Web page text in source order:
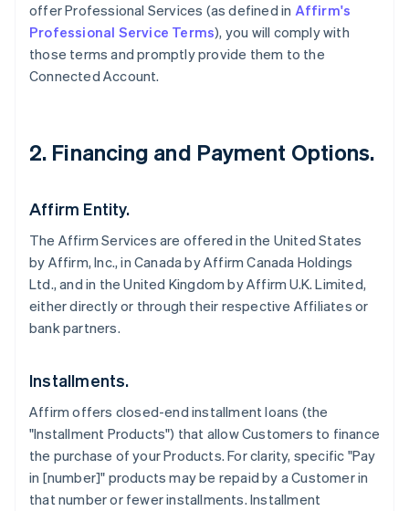
offer Professional Services (as defined in Affirm's
Professional Service Terms), you will comply with
those terms and promptly provide them to the
Connected Account.
2. Financing and Payment Options.
Affirm Entity.
The Affirm Services are offered in the United States
by Affirm, Inc., in Canada by Affirm Canada Holdings
Ltd., and in the United Kingdom by Affirm U.K. Limited,
either directly or through their respective Affiliates or
bank partners.
Installments.
Affirm offers closed-end installment loans (the
"Installment Products") that allow Customers to finance
the purchase of your Products. For clarity, specific "Pay
in [number]" products may be repaid by a Customer in
that number or fewer installments. Installment